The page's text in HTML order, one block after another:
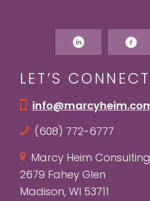
LET’S CONNECT
(608) 772-6777
Marcy Heim
2679 Fahey Glen
Madison, WI 53711